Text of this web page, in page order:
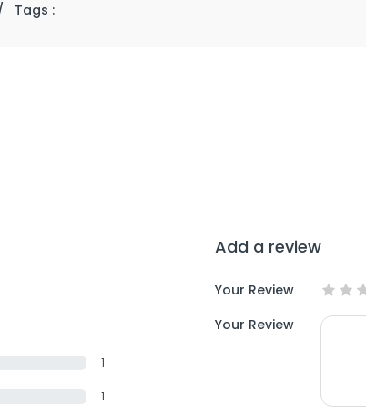
Tags :
1
1
Add a review
Your Review
Your Review